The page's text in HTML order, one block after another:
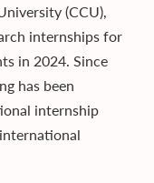
(CCU),
internships for
in 2024. Since
has been
internship